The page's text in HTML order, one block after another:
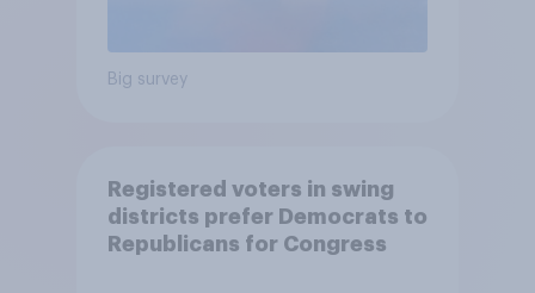
Big survey
Registered voters in swing
districts prefer Democrats to
Republicans for Congress